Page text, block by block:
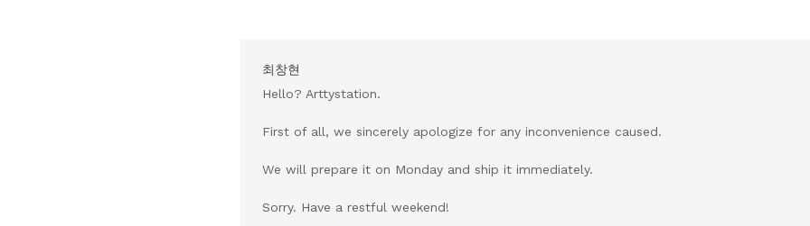
최창현
Hello? Arttystation.
First of all, we sincerely apologize for any inconvenience caused.
We will prepare it on Monday and ship it immediately.
Sorry. Have a restful weekend!